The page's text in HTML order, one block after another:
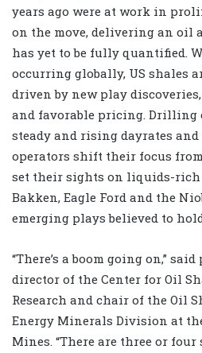
years ago were at work in
on the move, delivering an oil
has yet to be fully quantified.
occurring globally, US shales
driven by new play
and favorable pricing. Drilling
steady and rising dayrates
operators shift their focus
set their sights on liquids-rich
Bakken, Eagle Ford and the
emerging plays believed to
“There’s a boom going on,”
director of the Center for Oil
Research and chair of the Oil
Energy Minerals Division at
Mines. “There are three or